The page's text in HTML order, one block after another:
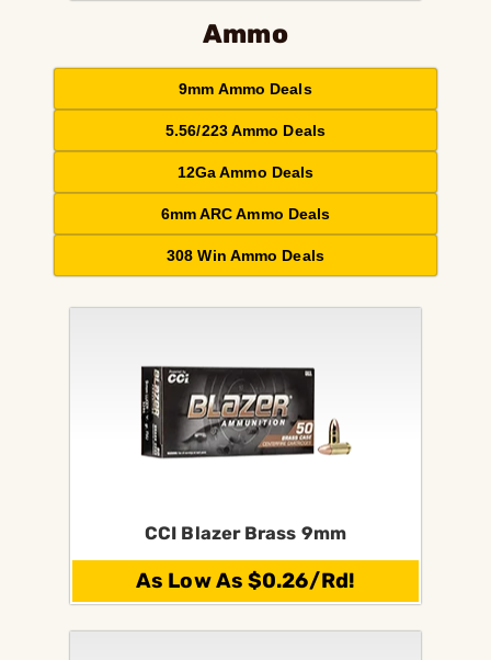
Ammo
9mm Ammo Deals
5.56/223 Ammo Deals
12Ga Ammo Deals
6mm ARC Ammo Deals
308 Win Ammo Deals
CCI Blazer Brass 9mm
As Low As $0.26/Rd!